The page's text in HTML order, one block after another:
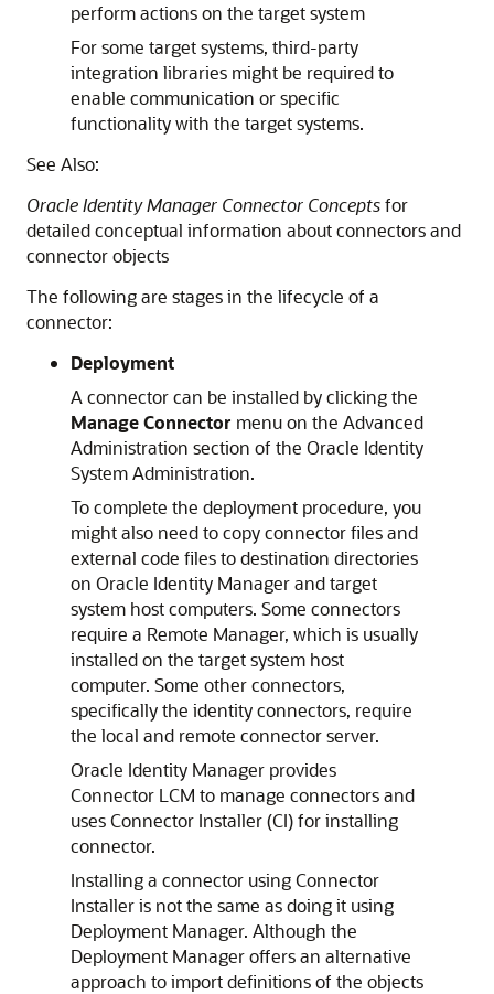
perform actions on the target system
For some target systems, third-party
integration libraries might be required to
enable communication or specific
functionality with the target systems.
See Also:
Oracle Identity Manager Connector Conceptsfor
detailed conceptual information about connectors and
connector objects
The following are stages in the lifecycle of a
connector:
Deployment
A connector can be installed by clicking the
Manage Connector menu on the Advanced
Administration section of the Oracle Identity
System Administration.
To complete the deployment procedure, you
might also need to copy connector files and
external code files to destination directories
on Oracle Identity Manager and target
system host computers. Some connectors
require a Remote Manager, which is usually
installed on the target system host
computer. Some other connectors,
specifically the identity connectors, require
the local and remote connector server.
Oracle Identity Manager provides
Connector LCM to manage connectors and
uses Connector Installer (CI) for installing
connector.
Installing a connector using Connector
Installer is not the same as doing it using
Deployment Manager. Although the
Deployment Manager offers an alternative
approach to import definitions of the objects